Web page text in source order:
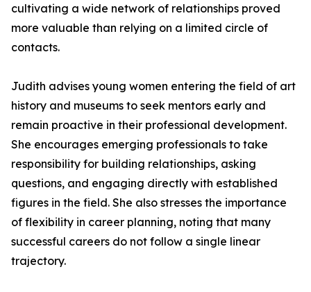
cultivating a wide network of relationships proved
more valuable than relying on a limited circle of
contacts.
Judith advises young women entering the field of art
history and museums to seek mentors early and
remain proactive in their professional development.
She encourages emerging professionals to take
responsibility for building relationships, asking
questions, and engaging directly with established
figures in the field. She also stresses the importance
of flexibility in career planning, noting that many
successful careers do not follow a single linear
trajectory.